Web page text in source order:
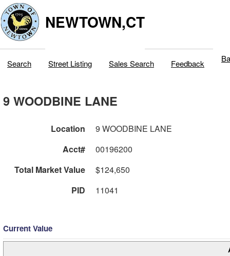
NEWTOWN,CT
Search Street Listing Sales Search Feedback
9 WOODBINE LANE
Location
9 WOODBINE LANE
Acct#
00196200
Total Market Value
$124,650
PID
11041
Current Value